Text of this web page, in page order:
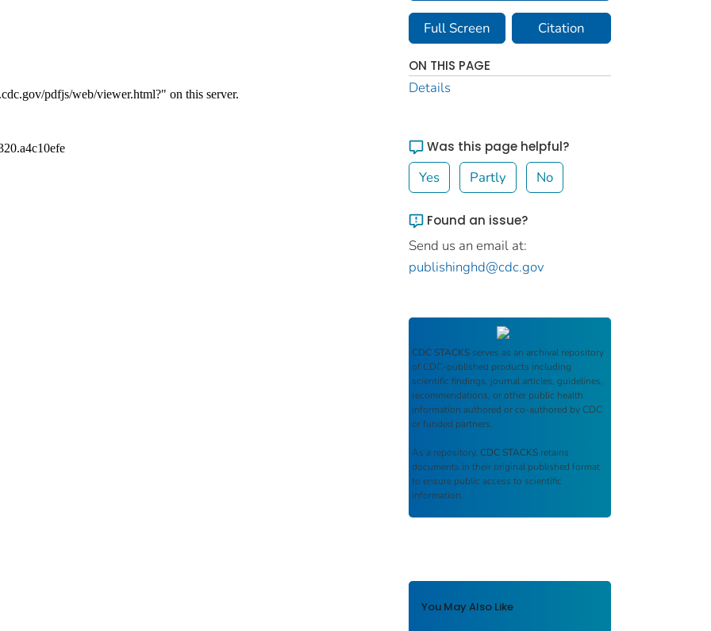
Full Screen Citation
ON THIS PAGE
Details
Was this page helpful?
Yes Partly No
Found an issue?
Send us an email at:
publishinghd@cdc.gov
CDC STACKS serves as an archival repository
of CDC-published products including
scientific findings, journal articles, guidelines,
recommendations, or other public health
information authored or co-authored by CDC
or funded partners.
As a repository, CDC STACKS retains
documents in their original published format
to ensure public access to scientific
information.
You May Also Like